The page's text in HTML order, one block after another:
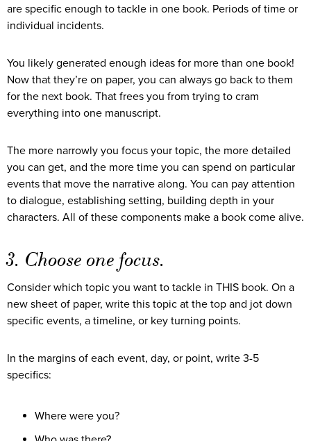
are specific enough to tackle in one book. Periods of time or
individual incidents.
You likely generated enough ideas for more than one book!
Now that they’re on paper, you can always go back to them
for the next book. That frees you from trying to cram
everything into one manuscript.
The more narrowly you focus your topic, the more detailed
you can get, and the more time you can spend on particular
events that move the narrative along. You can pay attention
to dialogue, establishing setting, building depth in your
characters. All of these components make a book come alive.
3. Choose one focus.
Consider which topic you want to tackle in THIS book. On a
new sheet of paper, write this topic at the top and jot down
specific events, a timeline, or key turning points.
In the margins of each event, day, or point, write 3-5
specifics:
Where were you?